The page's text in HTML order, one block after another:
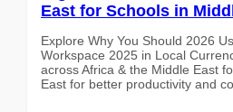
East for Schools in
Explore Why You Should 2026
Workspace 2025 in Local
across Africa & the Middle East
East for better productivity and